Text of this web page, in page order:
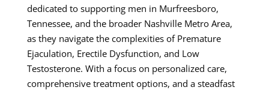
dedicated to supporting men in Murfreesboro,
Tennessee, and the broader Nashville Metro Area,
as they navigate the complexities of Premature
Ejaculation, Erectile Dysfunction, and Low
Testosterone. With a focus on personalized care,
comprehensive treatment options, and a steadfast